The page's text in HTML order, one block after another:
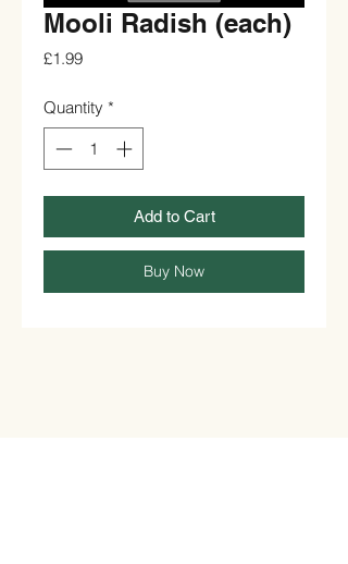
Mooli Radish (each)
£1.99Price
Quantity *
Add to Cart
Buy Now